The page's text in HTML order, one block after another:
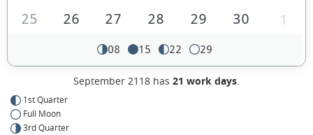
25
26 27 28 29 30 1
08 15 22 29
September 2118 has 21 work days.
1st Quarter
Full Moon
3rd Quarter